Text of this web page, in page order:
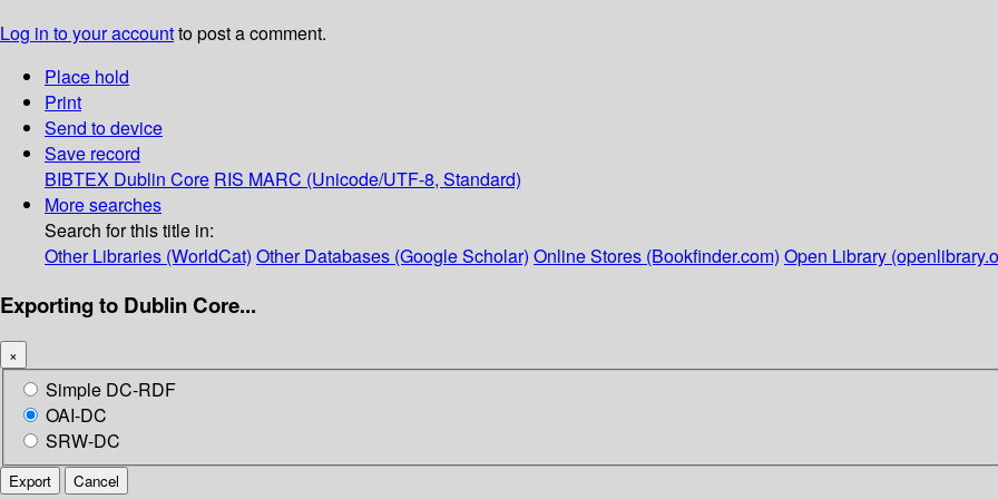
Log in to your accountto post a comment.
Place hold
Print
Send to device
Save record
BIBTEX Dublin Core RIS MARC (Unicode/UTF-8, Standard)
More searches
Search for this title in:
Other Libraries (WorldCat) Other Databases (Google Scholar) Online Stores (Bookfinder.com) Open Library
Exporting to Dublin Core...
×
Simple DC-RDF
OAI-DC
SRW-DC
Export Cancel